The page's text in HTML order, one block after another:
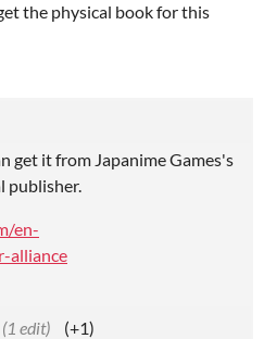
the physical book for this
get it from Japanime Games's
publisher.
en-
alliance
(1 edit)
(+1)